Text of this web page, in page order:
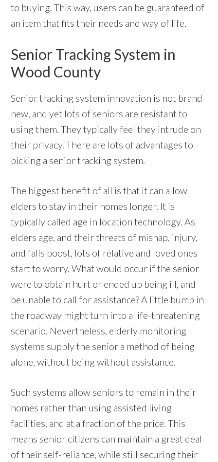
to buying. This way, users can be guaranteed of
an item that fits their needs and way of life.
Senior Tracking System in
Wood County
Senior tracking system innovation is not brand-
new, and yet lots of seniors are resistant to
using them. They typically feel they intrude on
their privacy. There are lots of advantages to
picking a senior tracking system.
The biggest benefit of all is that it can allow
elders to stay in their homes longer. It is
typically called age in location technology. As
elders age, and their threats of mishap, injury,
and falls boost, lots of relative and loved ones
start to worry. What would occur if the senior
were to obtain hurt or ended up being ill, and
be unable to call for assistance? A little bump in
the roadway might turn into a life-threatening
scenario. Nevertheless, elderly monitoring
systems supply the senior a method of being
alone, without being without assistance.
Such systems allow seniors to remain in their
homes rather than using assisted living
facilities, and at a fraction of the price. This
means senior citizens can maintain a great deal
of their self-reliance, while still securing their